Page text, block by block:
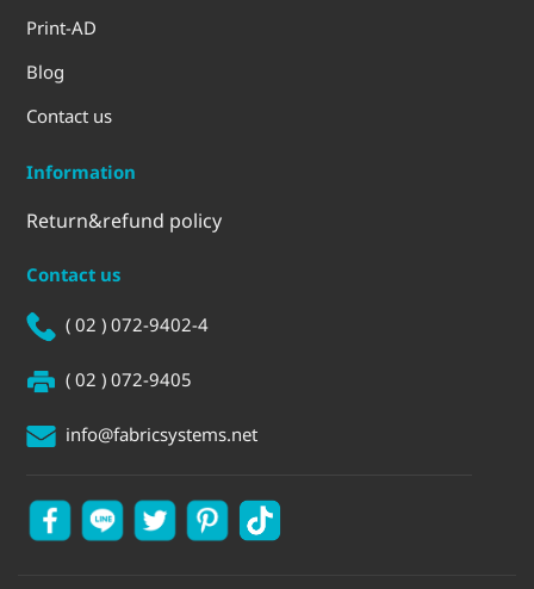
Print-AD
Blog
Contact us
Information
Return&refund policy
Contact us
( 02 ) 072-9402-4
( 02 ) 072-9405
info@fabricsystems.net